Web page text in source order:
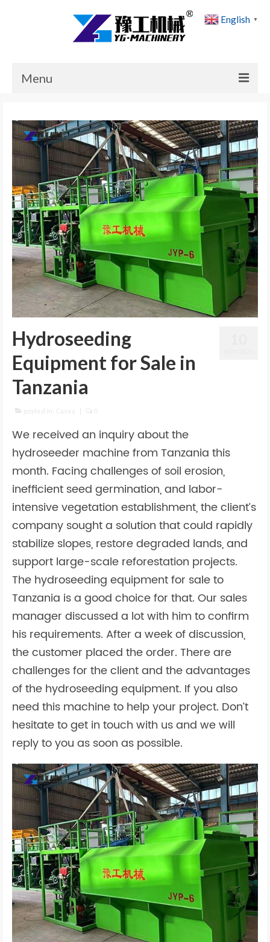
Menu
Products
Cases
News
About Us
Contact Us
Hydroseeding
Equipment for Sale in
Tanzania
posted in: Cases 0
We received an inquiry about the
hydroseeder machine from Tanzania this
month. Facing challenges of soil erosion,
inefficient seed germination, and labor-
intensive vegetation establishment, the client’s
company sought a solution that could rapidly
stabilize slopes, restore degraded lands, and
support large-scale reforestation projects.
The hydroseeding equipment for sale to
Tanzania is a good choice for that. Our sales
manager discussed a lot with him to confirm
his requirements. After a week of discussion,
the customer placed the order. There are
challenges for the client and the advantages
of the hydroseeding equipment. If you also
need this machine to help your project. Don’t
hesitate to get in touch with us and we will
reply to you as soon as possible.
English ▼